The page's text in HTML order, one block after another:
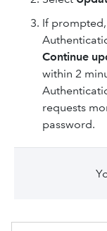
If
Continue
within 2
requests
password.